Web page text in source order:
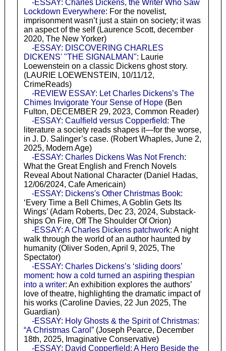
-ESSAY: Charles Dickens, the Writer Who Saw
Lockdown Everywhere: For the novelist,
imprisonment wasn’t just a stain on society; it was
an aspect of the self (Laurence Scott, december
2020, The New Yorker)
-ESSAY: DISCOVERING CHARLES
DICKENS' "THE SIGNALMAN": Laurie
Loewenstein on a classic Dickens ghost story.
(LAURIE LOEWENSTEIN, 10/11/12,
CrimeReads)
-REVIEW ESSAY: Let Charles Dickens’s The
Chimes Invigorate Your Sense of Hope(Ben
Fulton, DECEMBER 29, 2023, Common Reader)
-ESSAY: Caulfield versus Copperfield: The
literature a society reads shapes it—for the worse,
in J. D. Salinger’s case. (Robert Whaples, June 2,
2025, Modern Age)
-ESSAY: Charles Dickens Was Not French:
What the Great English and French Novels
Reveal About National Character (Daniel Hadas,
12/06/2024, Cafe Americain)
-ESSAY: Dickens's Other Christmas Book:
‘Every Time a Bell Chimes, A Goblin Gets Its
Wings’ (Adam Roberts, Dec 23, 2024, Substack-
ships On Fire, Off The Shoulder Of Orion)
-ESSAY: A Charles Dickens patchwork: A night
walk through the world of an author haunted by
humanity (Oliver Soden, April 9, 2025, The
Spectator)
-ESSAY: Charles Dickens’s ‘sliding doors’
moment: how a cold turned an aspiring thespian
into a writer: An exhibition explores the authors’
love of theatre, highlighting the dramatic impact of
his works (Caroline Davies, 22 Jun 2025, The
Guardian)
-ESSAY: Holy Ghosts & the Spirit of Christmas:
“A Christmas Carol”(Joseph Pearce, December
18th, 2025, Imaginative Conservative)
-ESSAY: David Copperfield: A Hero Beside the